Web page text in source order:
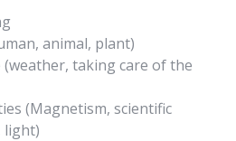
animal, plant)
(weather, taking care of the
(Magnetism, scientific
light)